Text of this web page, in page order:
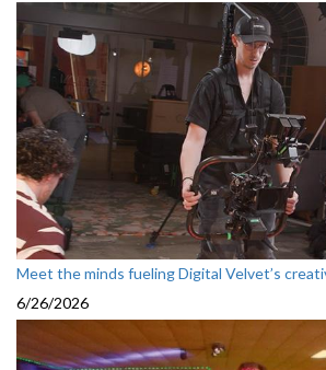
Meet the minds fueling Digital Velvet’s
6/26/2026